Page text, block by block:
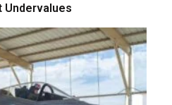
Undervalues